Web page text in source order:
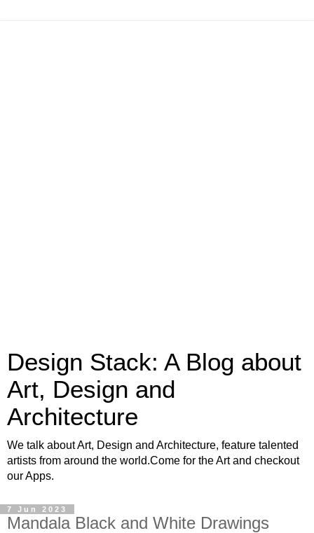
Design Stack: A Blog about
Art, Design and
Architecture
We talk about Art, Design and Architecture, feature talented
artists from around the world.Come for the Art and checkout
our Apps.
7 Jun 2023
Mandala Black and White Drawings